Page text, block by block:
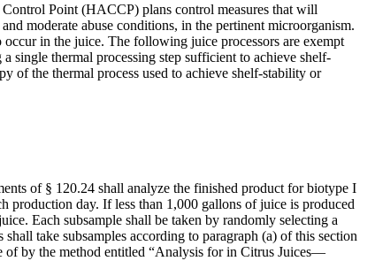
Point (HACCP) plans control measures that will
moderate abuse conditions, in the pertinent microorganism.
in the juice. The following juice processors are exempt
single thermal processing step sufficient to achieve shelf-
of the thermal process used to achieve shelf-stability or
of § 120.24 shall analyze the finished product for biotype I
production day. If less than 1,000 gallons of juice is produced
Each subsample shall be taken by randomly selecting a
take subsamples according to paragraph (a) of this section
of by the method entitled “Analysis for in Citrus Juices—